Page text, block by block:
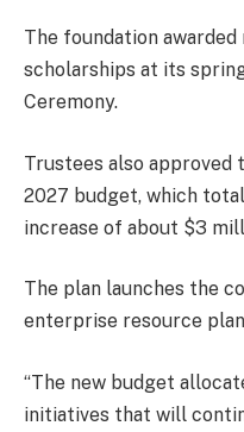
The foundation
scholarships at its
Ceremony.
Trustees also approved
2027 budget, which
increase of about $3
The plan launches the
enterprise resource
“The new budget
initiatives that will